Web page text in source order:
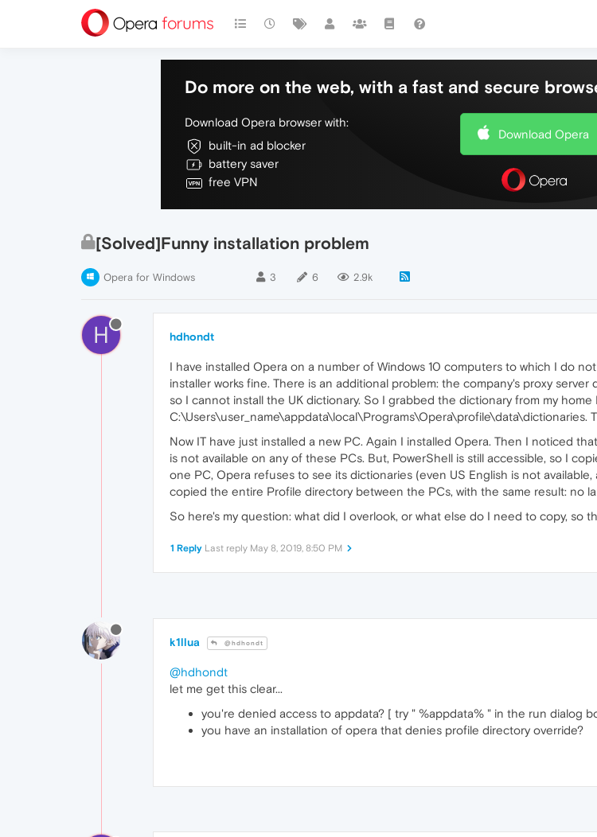
Do more on the web, with a fast and secure
Download Opera browser with:
built-in ad blocker
battery saver
free VPN
Download Opera
[Solved]Funny installation problem
Opera for Windows 3 6 2.9k
H hdhondt
I have installed Opera on a number of Windows 10 computers to which I do
installer works fine. There is an additional problem: the company's proxy
so I cannot install the UK dictionary. So I grabbed the dictionary from my
C:\Users\user_name\appdata\local\Programs\Opera\profile\data\dictionaries.
Now IT have just installed a new PC. Again I installed Opera. Then I noticed
is not available on any of these PCs. But, PowerShell is still accessible, so I
one PC, Opera refuses to see its dictionaries (even US English is not
copied the entire Profile directory between the PCs, with the same result: no
So here's my question: what did I overlook, or what else do I need to copy, so
1 Reply Last reply May 8, 2019, 8:50 PM
k1llua @hdhondt
@hdhondt
let me get this clear...
you're denied access to appdata? [ try " %appdata% " in the run dialog
you have an installation of opera that denies profile directory override?